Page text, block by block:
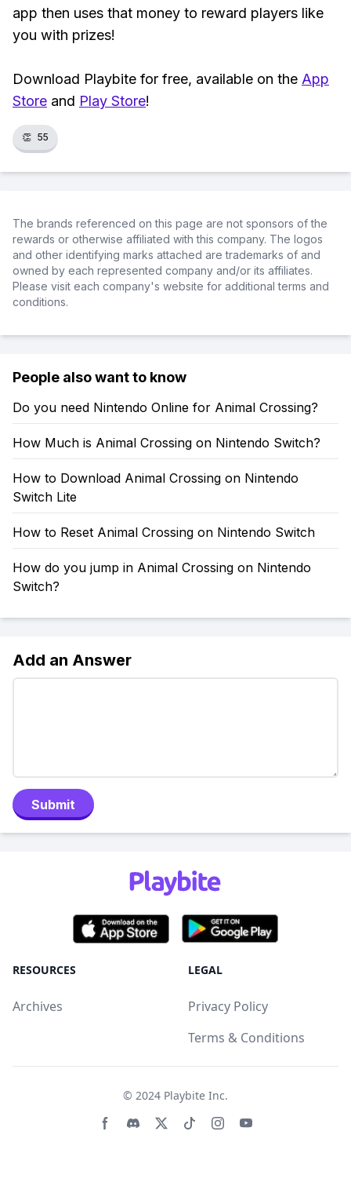
app then uses that money to reward players like
you with prizes!
Download Playbite for free, available on the App
Store and Play Store!
👏 55
The brands referenced on this page are not sponsors of the
rewards or otherwise affiliated with this company. The logos
and other identifying marks attached are trademarks of and
owned by each represented company and/or its affiliates.
Please visit each company's website for additional terms and
conditions.
People also want to know
Do you need Nintendo Online for Animal Crossing?
How Much is Animal Crossing on Nintendo Switch?
How to Download Animal Crossing on Nintendo
Switch Lite
How to Reset Animal Crossing on Nintendo Switch
How do you jump in Animal Crossing on Nintendo
Switch?
Add an Answer
Submit
RESOURCES
Archives
LEGAL
Privacy Policy
Terms & Conditions
© 2024 Playbite Inc.